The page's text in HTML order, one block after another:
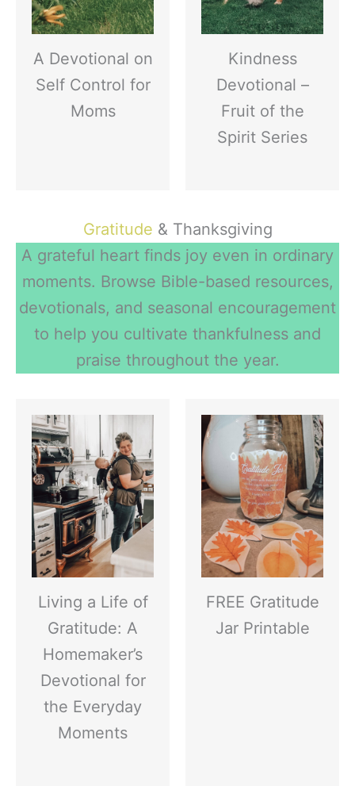
A Devotional on
Self Control for
Moms
Kindness
Devotional –
Fruit of the
Spirit Series
Gratitude & Thanksgiving
A grateful heart finds joy even in ordinary
moments. Browse Bible-based resources,
devotionals, and seasonal encouragement
to help you cultivate thankfulness and
praise throughout the year.
Living a Life of
Gratitude: A
Homemaker’s
Devotional for
the Everyday
Moments
FREE Gratitude
Jar Printable